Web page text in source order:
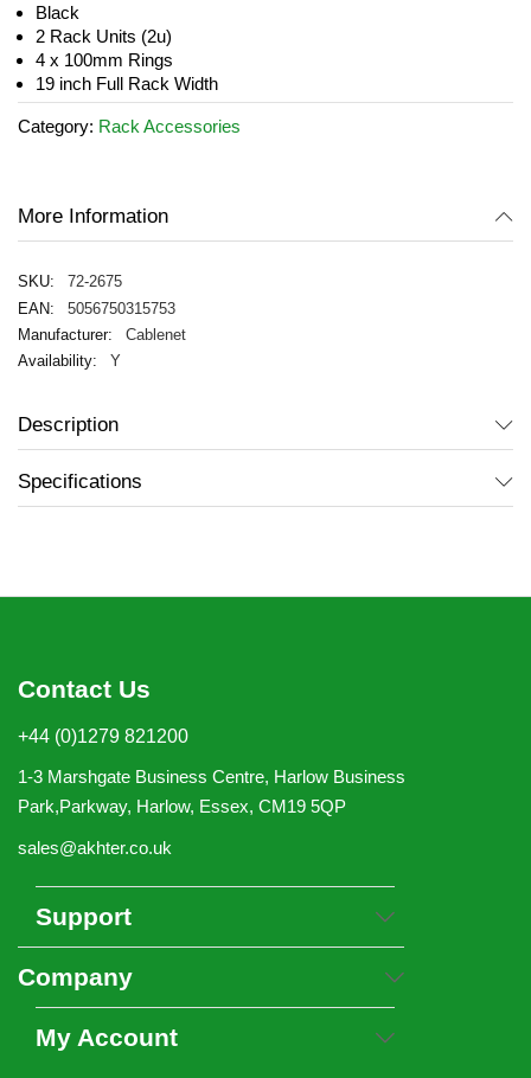
the
images
gallery
Black
2 Rack Units (2u)
4 x 100mm Rings
19 inch Full Rack Width
Category: Rack Accessories
More Information
72-2675
5056750315753
Cablenet
Y
Description
Specifications
Contact Us
+44 (0)1279 821200
1-3 Marshgate Business Centre, Harlow Business
Park,Parkway, Harlow, Essex, CM19 5QP
sales@akhter.co.uk
Support
Company
My Account